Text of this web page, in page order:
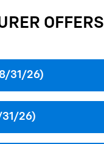
OFFERS
31/26)
26)